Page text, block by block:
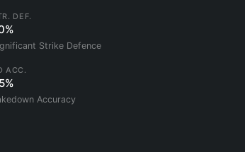
DEF.
Strike Defence
ACC.
Accuracy